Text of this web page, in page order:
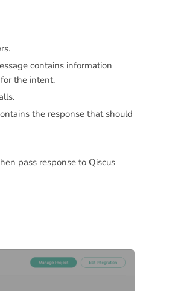
contains information
the intent.
the response that should
pass response to Qiscus